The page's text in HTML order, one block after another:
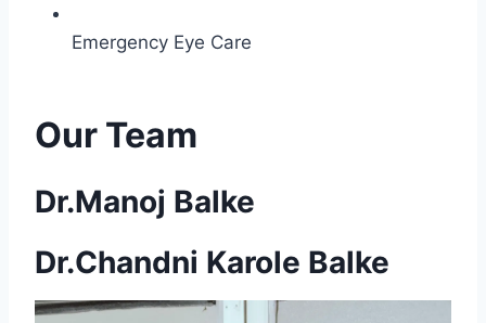
Emergency Eye Care
Our Team
Dr.Manoj Balke
Dr.Chandni Karole Balke